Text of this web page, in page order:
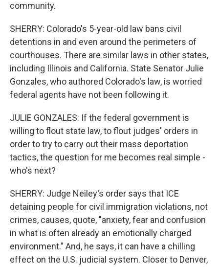
community.
SHERRY: Colorado's 5-year-old law bans civil
detentions in and even around the perimeters of
courthouses. There are similar laws in other states,
including Illinois and California. State Senator Julie
Gonzales, who authored Colorado's law, is worried
federal agents have not been following it.
JULIE GONZALES: If the federal government is
willing to flout state law, to flout judges' orders in
order to try to carry out their mass deportation
tactics, the question for me becomes real simple -
who's next?
SHERRY: Judge Neiley's order says that ICE
detaining people for civil immigration violations, not
crimes, causes, quote, "anxiety, fear and confusion
in what is often already an emotionally charged
environment." And, he says, it can have a chilling
effect on the U.S. judicial system. Closer to Denver,